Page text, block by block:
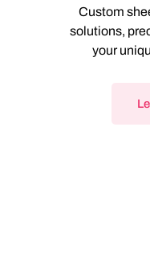
Custom
solutions,
your